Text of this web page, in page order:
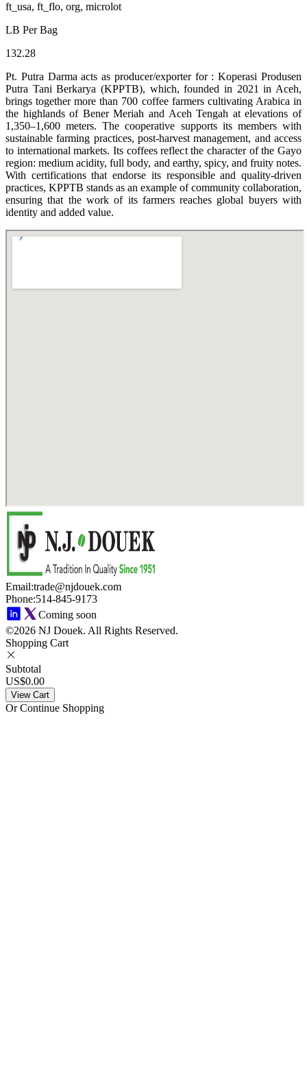
ft_usa, ft_flo, org, microlot
LB Per Bag
132.28
Pt. Putra Darma acts as producer/exporter for : Koperasi Produsen
Putra Tani Berkarya (KPPTB), which, founded in 2021 in Aceh,
brings together more than 700 coffee farmers cultivating Arabica in
the highlands of Bener Meriah and Aceh Tengah at elevations of
1,350–1,600 meters. The cooperative supports its members with
sustainable farming practices, post-harvest management, and access
to international markets. Its coffees reflect the character of the Gayo
region: medium acidity, full body, and earthy, spicy, and fruity notes.
With certifications that endorse its responsible and quality-driven
practices, KPPTB stands as an example of community collaboration,
ensuring that the work of its farmers reaches global buyers with
identity and added value.
Email:trade@njdouek.com
Phone:514-845-9173
Coming soon
©2026 NJ Douek. All Rights Reserved.
Shopping Cart
Subtotal
US$0.00
View Cart
Or Continue Shopping